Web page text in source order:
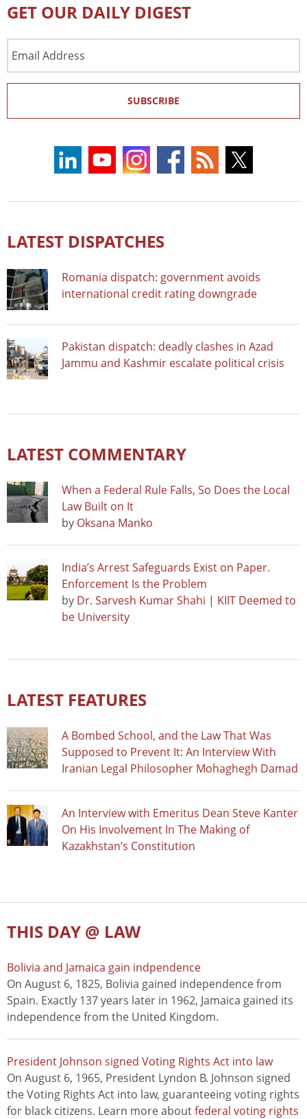
GET OUR DAILY DIGEST
Address
SUBSCRIBE
LATEST DISPATCHES
Romania dispatch: government avoids
international credit rating downgrade
Pakistan dispatch: deadly clashes in Azad
Jammu and Kashmir escalate political crisis
LATEST COMMENTARY
When a Federal Rule Falls, So Does the Local
Law Built on It
by Oksana Manko
India’s Arrest Safeguards Exist on Paper.
Enforcement Is the Problem
by Dr. Sarvesh Kumar Shahi | KIIT Deemed to
be University
LATEST FEATURES
A Bombed School, and the Law That Was
Supposed to Prevent It: An Interview With
Iranian Legal Philosopher Mohaghegh Damad
An Interview with Emeritus Dean Steve Kanter
On His Involvement In The Making of
Kazakhstan’s Constitution
THIS DAY @ LAW
Bolivia and Jamaica gain indpendence
On August 6, 1825, Bolivia gained independence from
Spain. Exactly 137 years later in 1962, Jamaica gained its
independence from the United Kingdom.
President Johnson signed Voting Rights Act into law
On August 6, 1965, President Lyndon B. Johnson signed
the Voting Rights Act into law, guaranteeing voting rights
for black citizens. Learn more aboutfederal voting rights